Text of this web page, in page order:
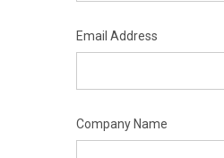
Email Address
Company Name